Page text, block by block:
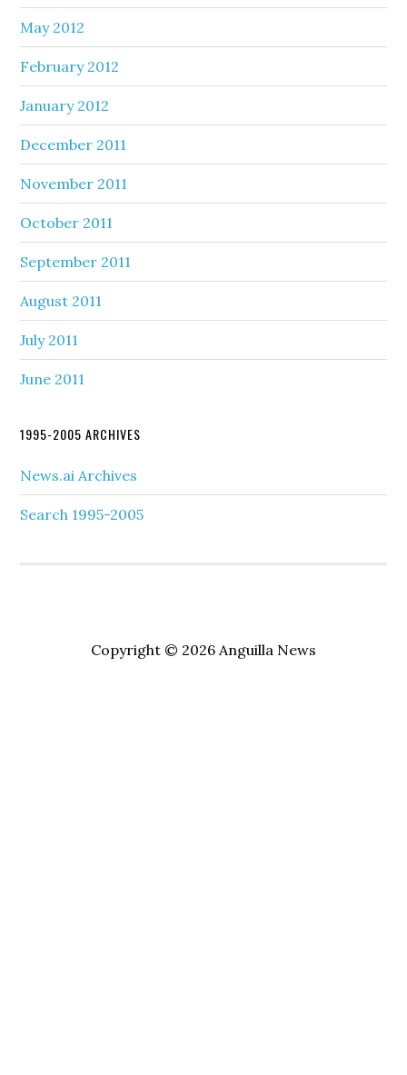
May 2012
February 2012
January 2012
December 2011
November 2011
October 2011
September 2011
August 2011
July 2011
June 2011
1995-2005 ARCHIVES
News.ai Archives
Search 1995-2005
Copyright © 2026 Anguilla News